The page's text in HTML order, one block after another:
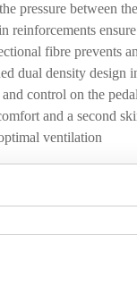
pressure between
reinforcements
fibre prevents
dual density design
control on the
and a second
ventilation